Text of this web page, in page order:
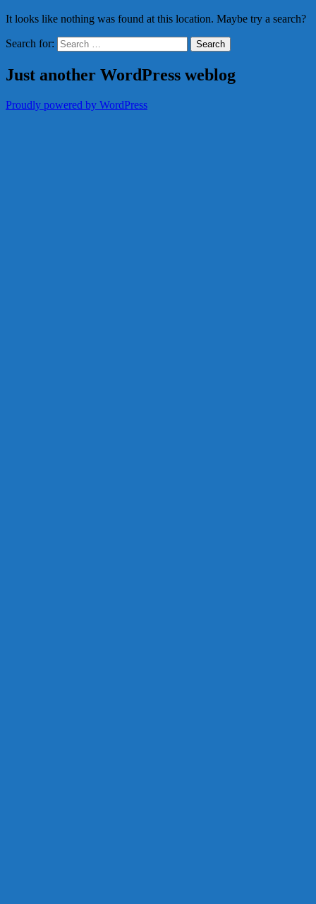
It looks like nothing was found at this location. Maybe try a search?
Search for:
Just another WordPress weblog
Proudly powered by WordPress